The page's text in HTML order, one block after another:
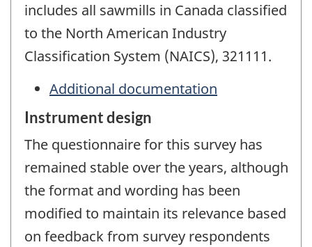
includes all sawmills in Canada classified
to the North American Industry
Classification System (NAICS), 321111.
Additional documentation
Instrument design
The questionnaire for this survey has
remained stable over the years, although
the format and wording has been
modified to maintain its relevance based
on feedback from survey respondents